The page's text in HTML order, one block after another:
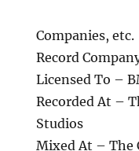
Companies, etc.
Record
Licensed To –
Recorded At –
Studios
Mixed At – The